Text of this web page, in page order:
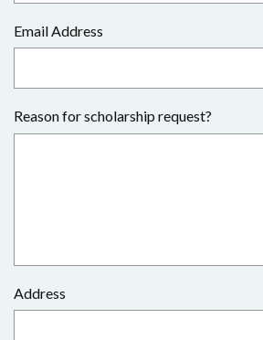
Email Address
Reason for scholarship request?
Address